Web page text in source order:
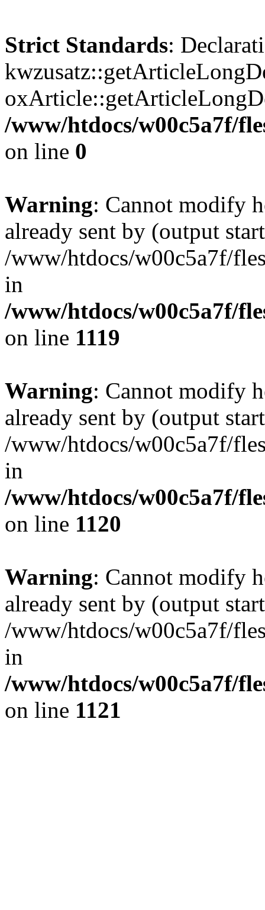
Strict Standards:
/www/htdocs/w00c5a7f/
on line 0
Warning: Cannot modify
already sent by (output
/www/htdocs/w00c5a7f/
in
/www/htdocs/w00c5a7f/
on line 1119
Warning: Cannot modify
already sent by (output
/www/htdocs/w00c5a7f/
in
/www/htdocs/w00c5a7f/
on line 1120
Warning: Cannot modify
already sent by (output
/www/htdocs/w00c5a7f/
in
/www/htdocs/w00c5a7f/
on line 1121